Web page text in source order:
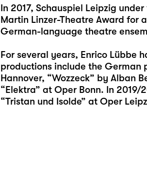
In 2017, Schauspiel Leipzig
Martin Linzer-Theatre Award for
German-language theatre
For several years, Enrico Lübbe
productions include the German
Hannover, “Wozzeck” by Alban
“Elektra” at Oper Bonn. In
“Tristan und Isolde” at Oper